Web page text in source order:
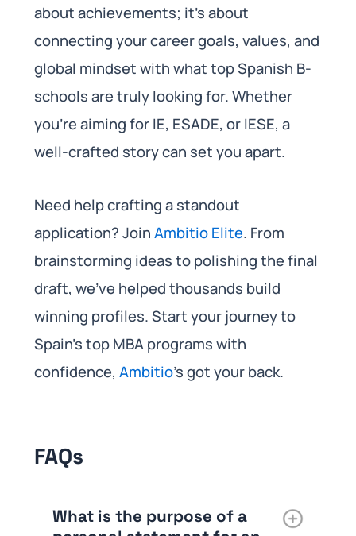
about achievements; it’s about
connecting your career goals, values, and
global mindset with what top Spanish B-
schools are truly looking for. Whether
you’re aiming for IE, ESADE, or IESE, a
well-crafted story can set you apart.
Need help crafting a standout
application? JoinAmbitio Elite. From
brainstorming ideas to polishing the final
draft, we’ve helped thousands build
winning profiles. Start your journey to
Spain’s top MBA programs with
confidence, Ambitio’s got your back.
FAQs
What is the purpose of a